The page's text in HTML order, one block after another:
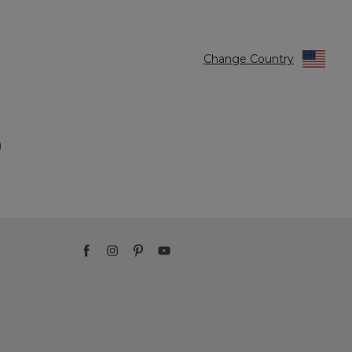
Change Country